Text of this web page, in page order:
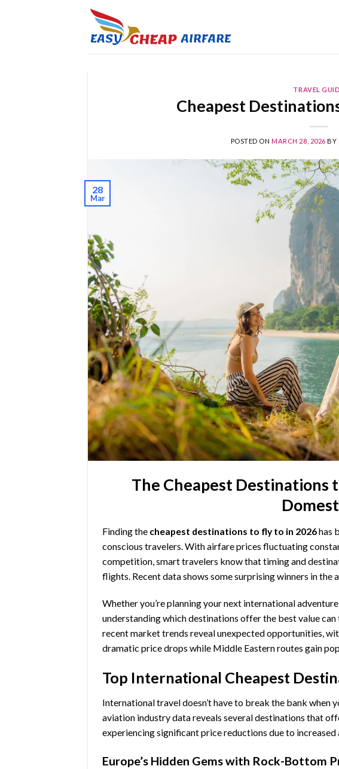
TRAVEL
Cheapest
POSTED ONMARCH 28, 2026 BY
28
Mar
The Cheapest Destinations
Finding the cheapest destinations to fly to in 2026has
conscious travelers. With airfare prices fluctuating
competition, smart travelers know that timing and
flights. Recent data shows some surprising winners in
Whether you’re planning your next international
understanding which destinations offer the best value
recent market trends reveal unexpected opportunities,
dramatic price drops while Middle Eastern routes gain
Top International Cheapest
International travel doesn’t have to break the bank when
aviation industry data reveals several destinations that
experiencing significant price reductions due to
Europe’s Hidden Gems with Rock-Bottom